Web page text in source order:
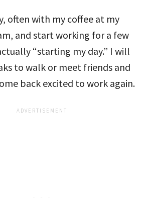
often with my coffee at my
and start working for a few
“starting my day.” I will
to walk or meet friends and
back excited to work again.